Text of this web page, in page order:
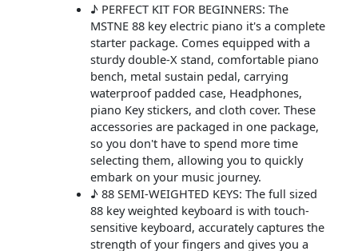
♪ PERFECT KIT FOR BEGINNERS: The
MSTNE 88 key electric piano it's a complete
starter package. Comes equipped with a
sturdy double-X stand, comfortable piano
bench, metal sustain pedal, carrying
waterproof padded case, Headphones,
piano Key stickers, and cloth cover. These
accessories are packaged in one package,
so you don't have to spend more time
selecting them, allowing you to quickly
embark on your music journey.
♪ 88 SEMI-WEIGHTED KEYS: The full sized
88 key weighted keyboard is with touch-
sensitive keyboard, accurately captures the
strength of your fingers and gives you a